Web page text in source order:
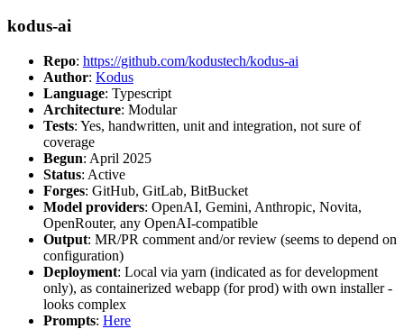
kodus-ai
Repo: https://github.com/kodustech/kodus-ai
Author: Kodus
Language: Typescript
Architecture: Modular
Tests: Yes, handwritten, unit and integration, not sure of
coverage
Begun: April 2025
Status: Active
Forges: GitHub, GitLab, BitBucket
Model providers: OpenAI, Gemini, Anthropic, Novita,
OpenRouter, any OpenAI-compatible
Output: MR/PR comment and/or review (seems to depend on
configuration)
Deployment: Local via yarn (indicated as for development
only), as containerized webapp (for prod) with own installer -
looks complex
Prompts: Here